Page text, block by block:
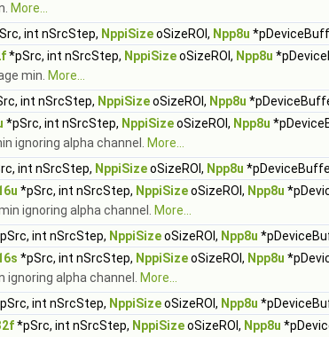
More...
int nSrcStep, NppiSizeoSizeROI, Npp8u
*pSrc, int nSrcStep, NppiSizeoSizeROI, Npp8u
min. More...
int nSrcStep, NppiSizeoSizeROI, Npp8u
*pSrc, int nSrcStep, NppiSizeoSizeROI, Npp8u
ignoring alpha channel.
More...
int nSrcStep, NppiSizeoSizeROI, Npp8u
*pSrc, int nSrcStep, NppiSizeoSizeROI, Npp8u
ignoring alpha channel.
More...
int nSrcStep, NppiSizeoSizeROI, Npp8u
*pSrc, int nSrcStep, NppiSizeoSizeROI, Npp8u
alpha channel.
More...
int nSrcStep, NppiSizeoSizeROI, Npp8u
*pSrc, int nSrcStep, NppiSizeoSizeROI, Npp8u